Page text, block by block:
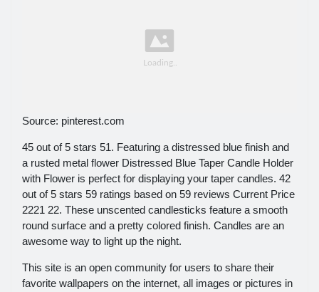
Source: pinterest.com
45 out of 5 stars 51. Featuring a distressed blue finish and
a rusted metal flower Distressed Blue Taper Candle Holder
with Flower is perfect for displaying your taper candles. 42
out of 5 stars 59 ratings based on 59 reviews Current Price
2221 22. These unscented candlesticks feature a smooth
round surface and a pretty colored finish. Candles are an
awesome way to light up the night.
This site is an open community for users to share their
favorite wallpapers on the internet, all images or pictures in